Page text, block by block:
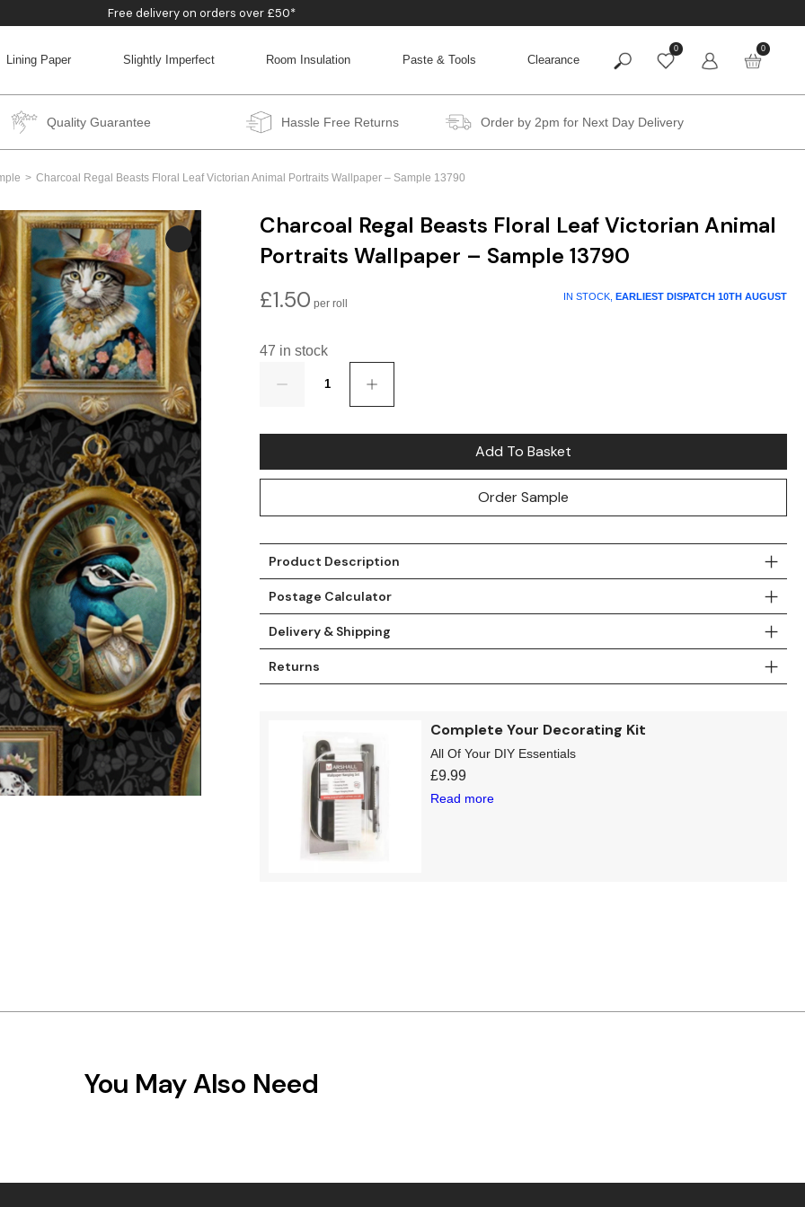
Free delivery on orders over £50*
Lining Paper Slightly Imperfect Room Insulation Paste & Tools Clearance
0 0
BACK
BACK
BACK
BACK
Quality Guarantee Hassle Free Returns Order by 2pm for Next Day Delivery
Charcoal Regal Beasts Floral Leaf Victorian Animal Portraits Wallpaper – Sample 13790
Charcoal Regal Beasts Floral Leaf Victorian Animal
Portraits Wallpaper – Sample 13790
£1.50 IN STOCK, EARLIEST DISPATCH 10TH AUGUST
47 in stock
Add To Basket
Order Sample
Product Description
Postage Calculator
Delivery & Shipping
Returns
Complete Your Decorating Kit
All Of Your DIY Essentials
£9.99
Read more
You May Also Need